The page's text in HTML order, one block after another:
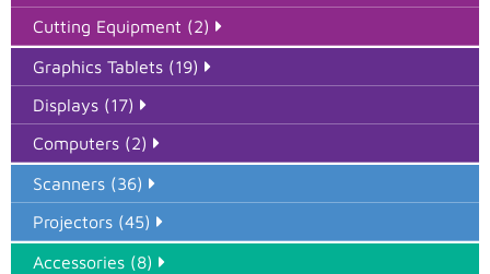
Cutting Equipment (2)
Graphics Tablets (19)
Displays (17)
Computers (2)
Scanners (36)
Projectors (45)
Accessories (8)